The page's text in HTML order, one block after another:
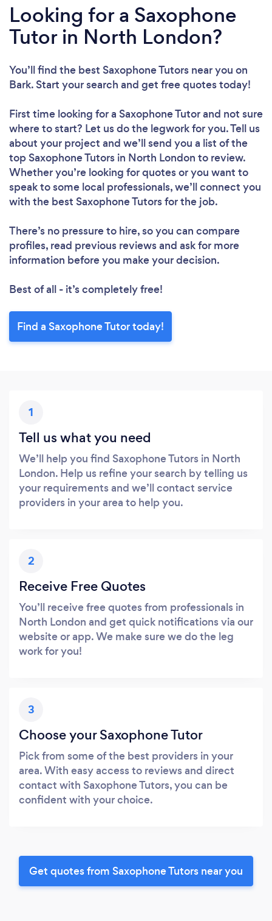
Looking for a Saxophone
Tutor in North London?
You’ll find the best Saxophone Tutors near you on
Bark. Start your search and get free quotes today!
First time looking for a Saxophone Tutorand not sure
where to start? Let us do the legwork for you. Tell us
about your project and we’ll send you a list of the
top Saxophone Tutors in North London to review.
Whether you’re looking for quotes or you want to
speak to some local professionals, we’ll connect you
with the best Saxophone Tutors for the job.
There’s no pressure to hire, so you can compare
profiles, read previous reviews and ask for more
information before you make your decision.
Best of all - it’s completely free!
Find a Saxophone Tutor today!
1
Tell us what you need
We’ll help you find Saxophone Tutors in North
London. Help us refine your search by telling us
your requirements and we’ll contact service
providers in your area to help you.
2
Receive Free Quotes
You’ll receive free quotes from professionals in
North London and get quick notifications via our
website or app. We make sure we do the leg
work for you!
3
Choose your Saxophone Tutor
Pick from some of the best providers in your
area. With easy access to reviews and direct
contact with Saxophone Tutors, you can be
confident with your choice.
Get quotes from Saxophone Tutors near you